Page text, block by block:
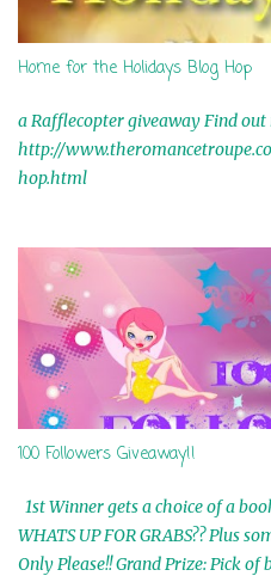
Home for the Holidays Blog Hop
a Rafflecopter giveaway Find
http://
hop.html
100 Followers Giveaway!!
1st Winner gets a choice of a
WHATS UP FOR GRABS?? Plus
Only Please!! Grand Prize: Pick